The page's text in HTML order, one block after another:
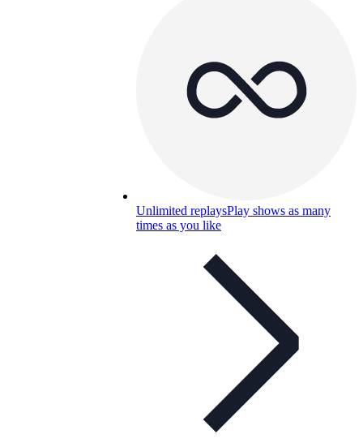
Unlimited replaysPlay shows as many
times as you like